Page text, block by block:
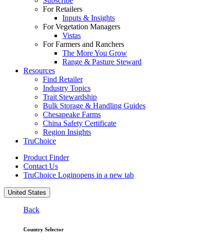
For Retailers
Inputs & Insights
For Vegetation Managers
Vistas
For Farmers and Ranchers
The More You Grow
Range & Pasture Steward
Resources
Find Retailer
Industry Topics
Trait Stewardship
Bulk Storage & Handling Guides
Chesapeake Farms
China Safety Certificate
Region Insights
TruChoice
Product Finder
Contact Us
TruChoice Loginopens in a new tab
United States
Back
Country Selector